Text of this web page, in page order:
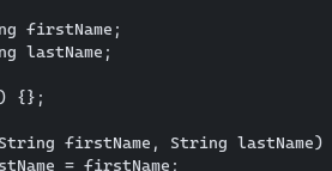
firstName;
lastName;
{};
firstName, String lastName)
= firstName;